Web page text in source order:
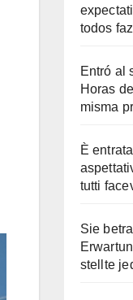
todos
Entró al
Horas
misma
È
tutti
Sie
stellte